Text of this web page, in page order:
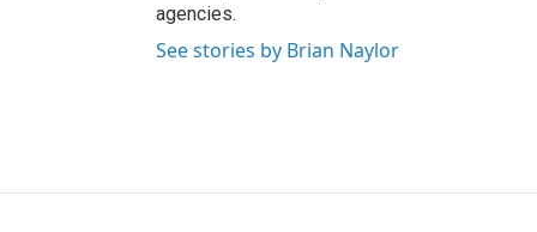
agencies.
See stories by Brian Naylor